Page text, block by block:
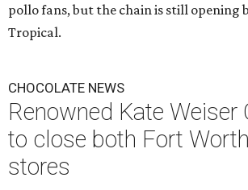
pollo fans, but the chain is still opening
Tropical.
CHOCOLATE NEWS
Renowned Kate Weiser
to close both Fort
stores